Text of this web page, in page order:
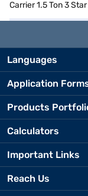
Carrier 1.5 Ton 3
Languages
Application
Products
Calculators
Important Links
Reach Us